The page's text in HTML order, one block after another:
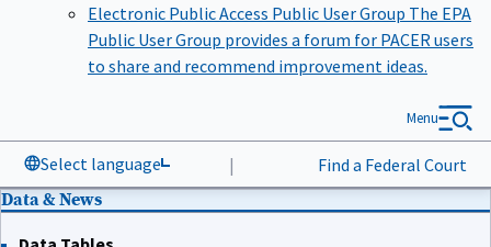
Electronic Public Access Public User Group The EPA
Public User Group provides a forum for PACER users
to share and recommend improvement ideas.
Select language | Find a Federal Court
Menu
Data & News